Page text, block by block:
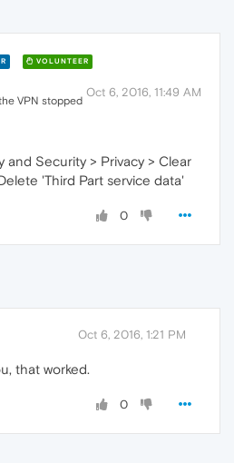
VOLUNTEER
Oct 6, 2016, 11:49 AM
VPN stopped
and Security > Privacy > Clear
'Third Part service data'
0
Oct 6, 2016, 1:21 PM
that worked.
0